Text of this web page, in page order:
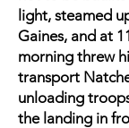
light, steamed
Gaines, and at
morning threw
transport
unloading
the landing in